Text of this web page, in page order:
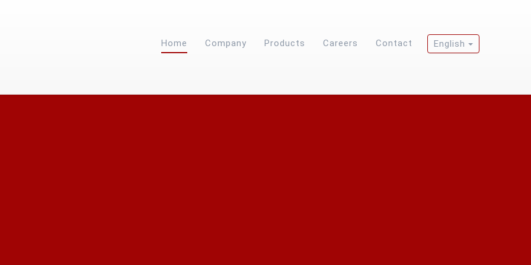
Home Company Products Careers Contact English